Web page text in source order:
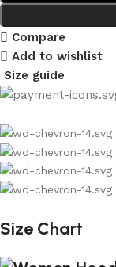
Compare
Add to wishlist
Size guide
Size Chart